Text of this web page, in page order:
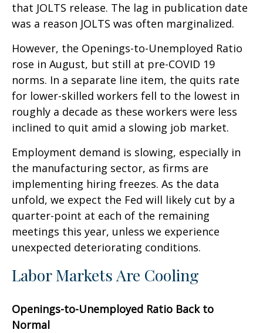
that JOLTS release. The lag in publication date
was a reason JOLTS was often marginalized.
However, the Openings-to-Unemployed Ratio
rose in August, but still at pre-COVID 19
norms. In a separate line item, the quits rate
for lower-skilled workers fell to the lowest in
roughly a decade as these workers were less
inclined to quit amid a slowing job market.
Employment demand is slowing, especially in
the manufacturing sector, as firms are
implementing hiring freezes. As the data
unfold, we expect the Fed will likely cut by a
quarter-point at each of the remaining
meetings this year, unless we experience
unexpected deteriorating conditions.
Labor Markets Are Cooling
Openings-to-Unemployed Ratio Back to
Normal